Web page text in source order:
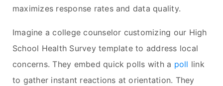
maximizes response rates and data quality.
Imagine a college counselor customizing our High
School Health Survey template to address local
concerns. They embed quick polls with a poll link
to gather instant reactions at orientation. They